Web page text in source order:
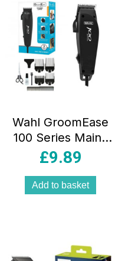
Wahl GroomEase
100 Series Mains
Operated Hair
Black
£9.89
Add to basket